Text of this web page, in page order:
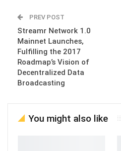
PREV POST
Streamr Network 1.0
Mainnet Launches,
Fulfilling the 2017
Roadmap’s Vision of
Decentralized Data
Broadcasting
You might also like